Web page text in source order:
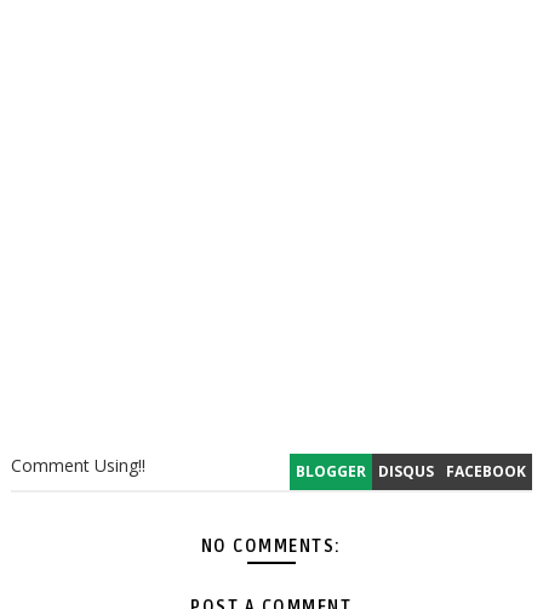
BLOGGER DISQUS FACEBOOK
Comment Using!!
NO COMMENTS: